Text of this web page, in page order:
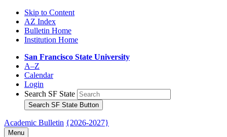
Skip to Content
AZ Index
Bulletin Home
Institution Home
San Francisco State University
A–Z
Calendar
Login
Search SF State
Search SF State Button
Academic Bulletin {2026-2027}
Menu